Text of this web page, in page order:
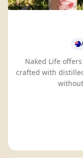
Naked Life offers
crafted with